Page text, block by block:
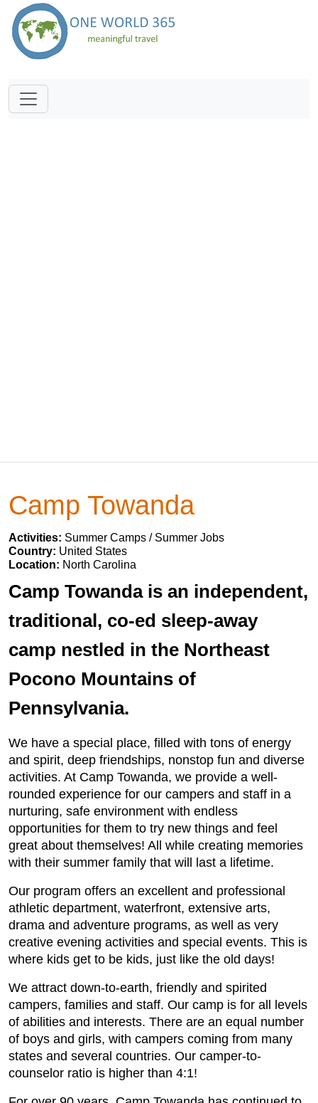
Camp Towanda
Activities: Summer Camps / Summer Jobs
Country: United States
Location: North Carolina
Camp Towanda is an independent,
traditional, co-ed sleep-away
camp nestled in the Northeast
Pocono Mountains of
Pennsylvania.
We have a special place, filled with tons of energy
and spirit, deep friendships, nonstop fun and diverse
activities. At Camp Towanda, we provide a well-
rounded experience for our campers and staff in a
nurturing, safe environment with endless
opportunities for them to try new things and feel
great about themselves! All while creating memories
with their summer family that will last a lifetime.
Our program offers an excellent and professional
athletic department, waterfront, extensive arts,
drama and adventure programs, as well as very
creative evening activities and special events. This is
where kids get to be kids, just like the old days!
We attract down-to-earth, friendly and spirited
campers, families and staff. Our camp is for all levels
of abilities and interests. There are an equal number
of boys and girls, with campers coming from many
states and several countries. Our camper-to-
counselor ratio is higher than 4:1!